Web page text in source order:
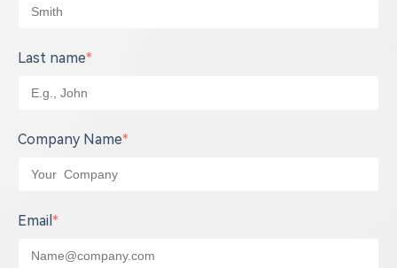
Last name*
Company Name*
Email *